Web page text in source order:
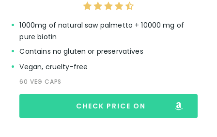
1000mg of natural saw palmetto + 10000 mg of
pure biotin
Contains no gluten or preservatives
Vegan, cruelty-free
60 VEG CAPS
CHECK PRICE ON